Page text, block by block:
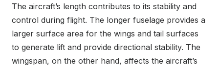
The aircraft’s length contributes to its stability and
control during flight. The longer fuselage provides a
larger surface area for the wings and tail surfaces
to generate lift and provide directional stability. The
wingspan, on the other hand, affects the aircraft’s